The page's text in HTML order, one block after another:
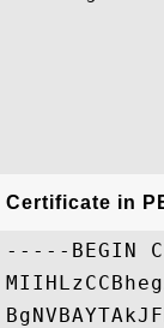
Certificate in
-----BEGIN